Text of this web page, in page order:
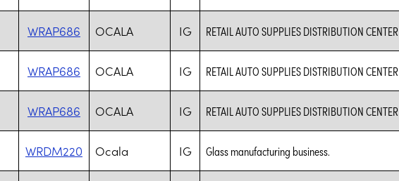
WRAP686 OCALA IG RETAIL AUTO SUPPLIES DISTRIBUTION CENTER
WRAP686 OCALA IG RETAIL AUTO SUPPLIES DISTRIBUTION CENTER
WRAP686 OCALA IG RETAIL AUTO SUPPLIES DISTRIBUTION CENTER
WRDM220 Ocala IG Glass manufacturing business.